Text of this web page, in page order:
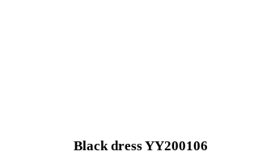
Black dress YY200106